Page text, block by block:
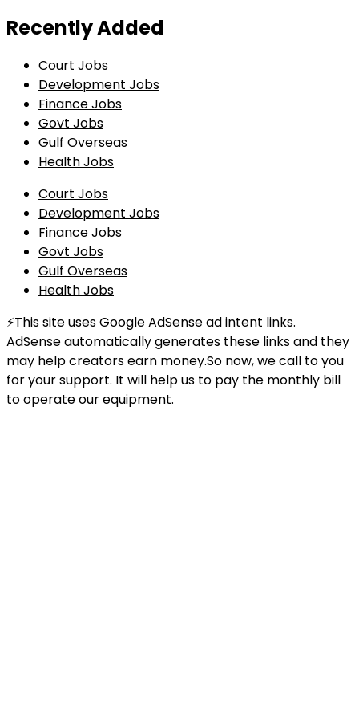
Recently Added
Court Jobs
Development Jobs
Finance Jobs
Govt Jobs
Gulf Overseas
Health Jobs
Court Jobs
Development Jobs
Finance Jobs
Govt Jobs
Gulf Overseas
Health Jobs
⚡This site uses Google AdSense ad intent links.
AdSense automatically generates these links and they
may help creators earn money.So now, we call to you
for your support. It will help us to pay the monthly bill
to operate our equipment.